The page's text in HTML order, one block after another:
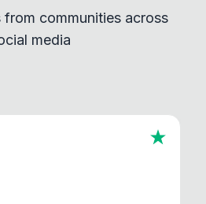
Visit the Settings →
to view full license texts.
from communities across
media